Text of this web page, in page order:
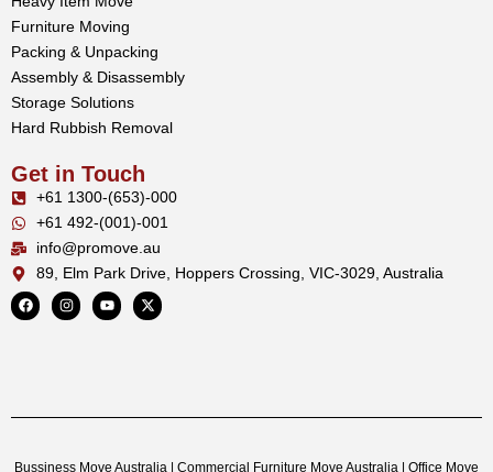
Furniture Moving
Packing & Unpacking
Assembly & Disassembly
Storage Solutions
Hard Rubbish Removal
Get in Touch
+61 1300-(653)-000
+61 492-(001)-001
info@promove.au
89, Elm Park Drive, Hoppers Crossing, VIC-3029, Australia
Bussiness Move Australia | Commercial Furniture Move Australia | Office Move